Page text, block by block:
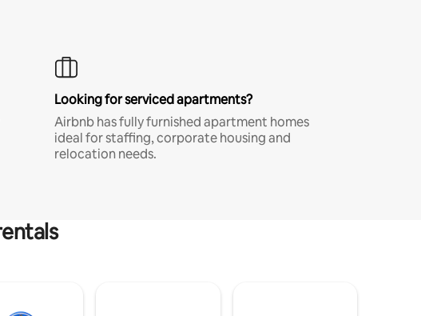
Looking for serviced apartments?
Airbnb has fully furnished apartment homes
ideal for staffing, corporate housing and
relocation needs.